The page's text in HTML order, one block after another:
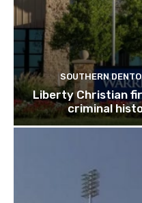
SOUTHERN
Liberty Christian
criminal